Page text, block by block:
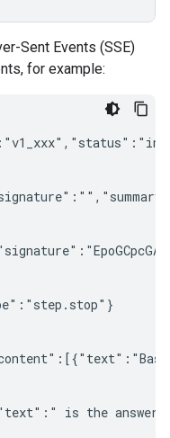
Sent Events (SSE)
for example:
is the answer